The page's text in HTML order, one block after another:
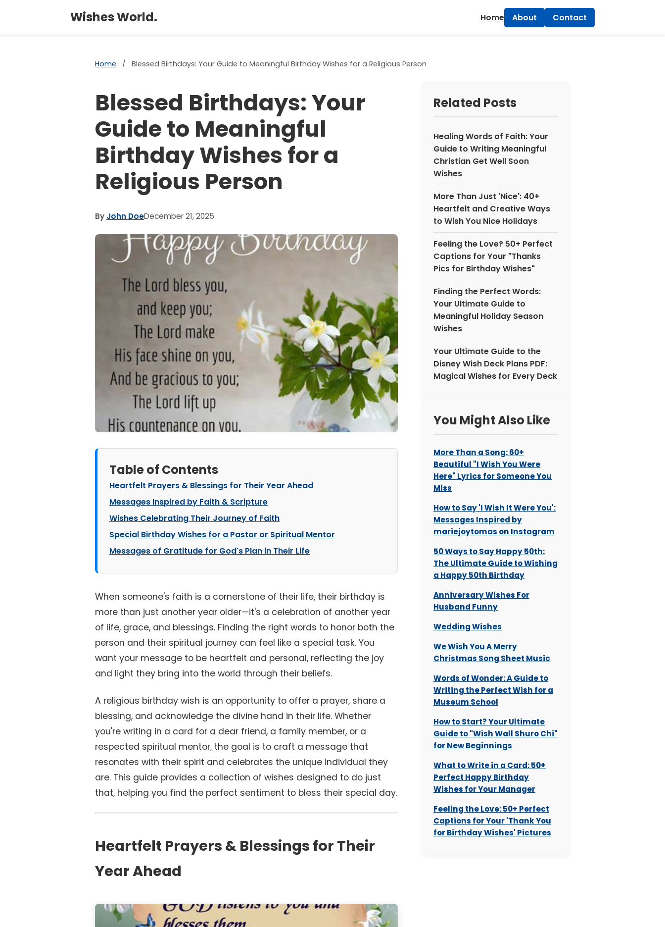
Wishes World. Home About Contact
Home / Blessed Birthdays: Your Guide to Meaningful Birthday Wishes for a Religious Person
Blessed Birthdays: Your
Guide to Meaningful
Birthday Wishes for a
Religious Person
By John DoeDecember 21, 2025
Table of Contents
Heartfelt Prayers & Blessings for Their Year Ahead
Messages Inspired by Faith & Scripture
Wishes Celebrating Their Journey of Faith
Special Birthday Wishes for a Pastor or Spiritual Mentor
Messages of Gratitude for God's Plan in Their Life
When someone's faith is a cornerstone of their life, their birthday is
more than just another year older—it's a celebration of another year
of life, grace, and blessings. Finding the right words to honor both the
person and their spiritual journey can feel like a special task. You
want your message to be heartfelt and personal, reflecting the joy
and light they bring into the world through their beliefs.
A religious birthday wish is an opportunity to offer a prayer, share a
blessing, and acknowledge the divine hand in their life. Whether
you're writing in a card for a dear friend, a family member, or a
respected spiritual mentor, the goal is to craft a message that
resonates with their spirit and celebrates the unique individual they
are. This guide provides a collection of wishes designed to do just
that, helping you find the perfect sentiment to bless their special day.
Heartfelt Prayers & Blessings for Their
Year Ahead
Related Posts
Healing Words of Faith: Your
Guide to Writing Meaningful
Christian Get Well Soon
Wishes
More Than Just 'Nice': 40+
Heartfelt and Creative Ways
to Wish You Nice Holidays
Feeling the Love? 50+ Perfect
Captions for Your "Thanks
Pics for Birthday Wishes"
Finding the Perfect Words:
Your Ultimate Guide to
Meaningful Holiday Season
Wishes
Your Ultimate Guide to the
Disney Wish Deck Plans PDF:
Magical Wishes for Every Deck
You Might Also Like
More Than a Song: 60+
Beautiful "I Wish You Were
Here" Lyrics for Someone You
Miss
How to Say 'I Wish It Were You':
Messages Inspired by
mariejoytomas on Instagram
50 Ways to Say Happy 50th:
The Ultimate Guide to Wishing
a Happy 50th Birthday
Anniversary Wishes For
Husband Funny
Wedding Wishes
We Wish You A Merry
Christmas Song Sheet Music
Words of Wonder: A Guide to
Writing the Perfect Wish for a
Museum School
How to Start? Your Ultimate
Guide to "Wish Wall Shuro Chi"
for New Beginnings
What to Write in a Card: 50+
Perfect Happy Birthday
Wishes for Your Manager
Feeling the Love: 50+ Perfect
Captions for Your 'Thank You
for Birthday Wishes' Pictures
×